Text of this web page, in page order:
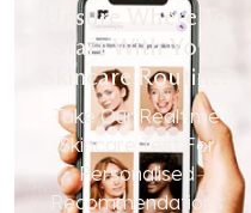
Unsure Where To
Start With Your
Skincare Routine?
Take Our Realtime
Skincare Test For
Personalised
Recommendations